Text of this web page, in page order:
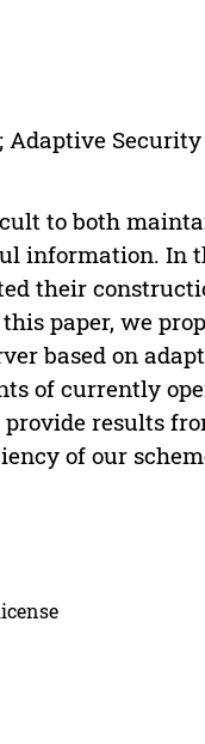
Adaptive Security
to both
information. In
their
paper, we
based on
of currently
results
of our